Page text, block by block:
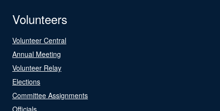
Volunteers
Volunteer Central
Annual Meeting
Volunteer Relay
Elections
Committee Assignments
Officials